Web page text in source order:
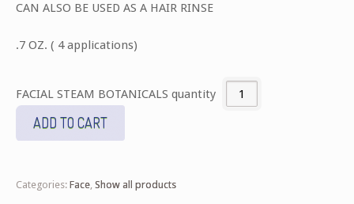
CAN ALSO BE USED AS A HAIR RINSE
.7 OZ. ( 4 applications)
FACIAL STEAM BOTANICALS quantity
ADD TO CART
Categories: Face, Show all products